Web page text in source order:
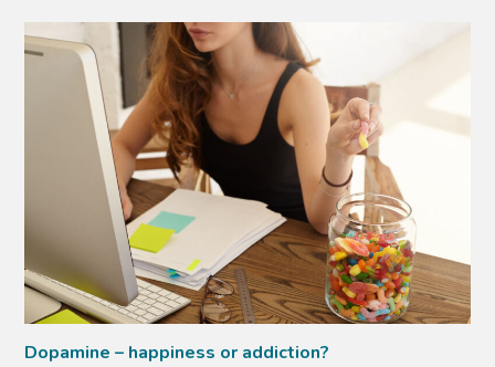
Dopamine – happiness or addiction?